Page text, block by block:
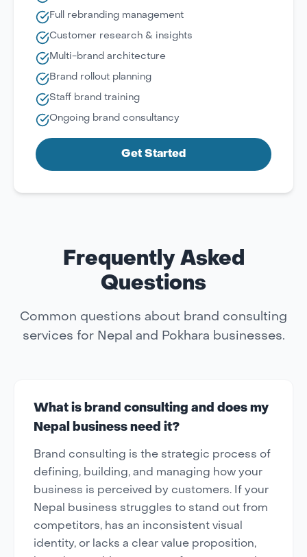
Full rebranding management
Customer research & insights
Multi-brand architecture
Brand rollout planning
Staff brand training
Ongoing brand consultancy
Get Started
Frequently Asked
Questions
Common questions about brand consulting
services for Nepal and Pokhara businesses.
What is brand consulting and does my
Nepal business need it?
Brand consulting is the strategic process of
defining, building, and managing how your
business is perceived by customers. If your
Nepal business struggles to stand out from
competitors, has an inconsistent visual
identity, or lacks a clear value proposition,